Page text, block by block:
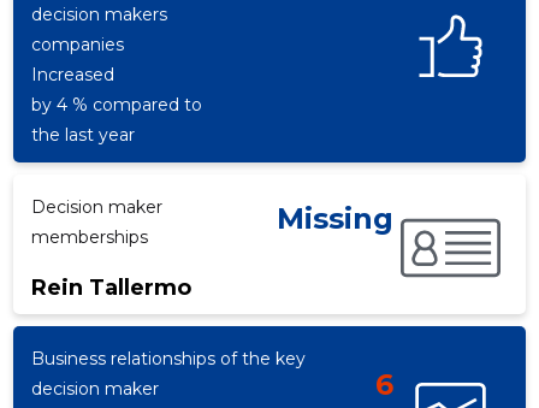
decision makers
companies
Increased
by 4 % compared to
the last year
Decision maker
memberships
Rein Tallermo
Missing
Business relationships of the key
decision maker
6